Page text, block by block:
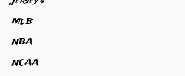
MLB
NBA
NCAA